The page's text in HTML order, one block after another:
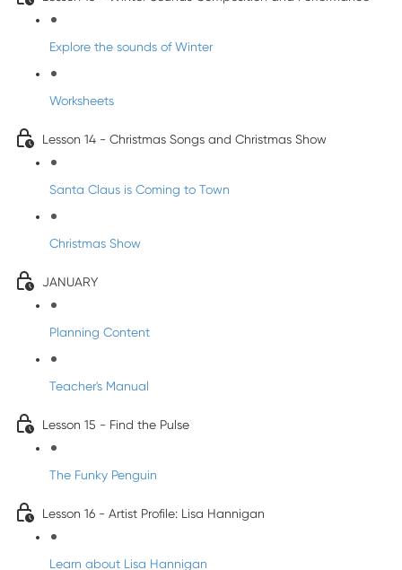
Explore the sounds of Winter
Worksheets
Lesson 14 - Christmas Songs and Christmas Show
Santa Claus is Coming to Town
Christmas Show
JANUARY
Planning Content
Teacher's Manual
Lesson 15 - Find the Pulse
The Funky Penguin
Lesson 16 - Artist Profile: Lisa Hannigan
Learn about Lisa Hannigan